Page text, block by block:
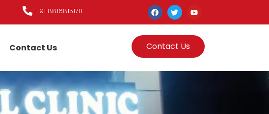
+91 8816815170
Contact Us Contact Us